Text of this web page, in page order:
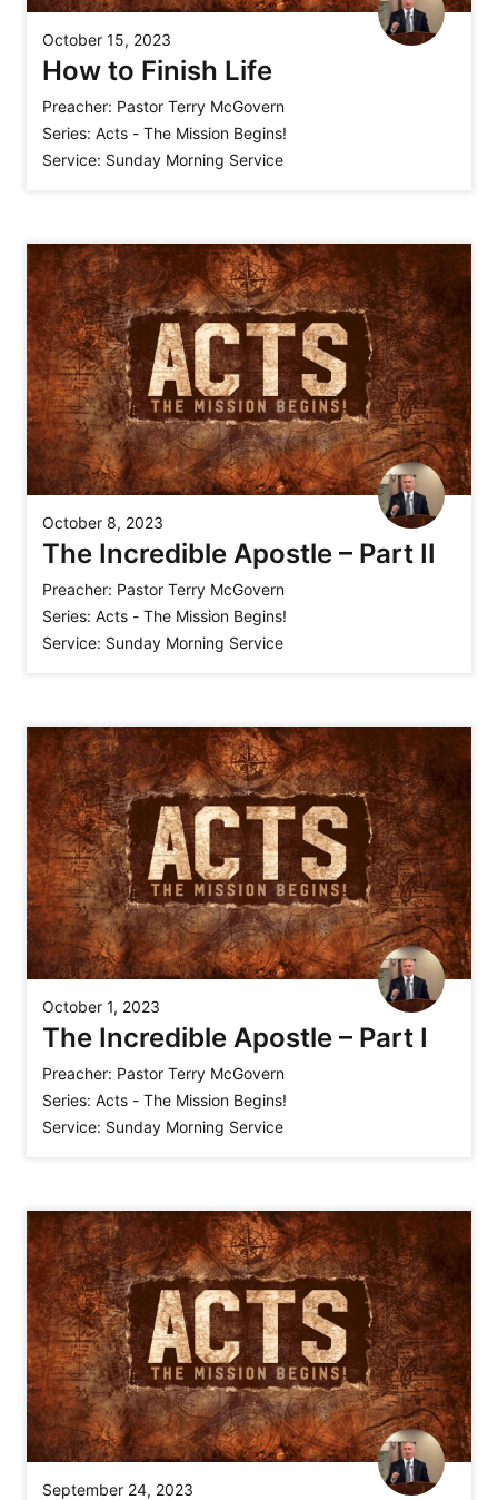
October 15, 2023
How to Finish Life
Preacher: Pastor Terry McGovern
Series: Acts - The Mission Begins!
Service: Sunday Morning Service
October 8, 2023
The Incredible Apostle – Part II
Preacher: Pastor Terry McGovern
Series: Acts - The Mission Begins!
Service: Sunday Morning Service
October 1, 2023
The Incredible Apostle – Part I
Preacher: Pastor Terry McGovern
Series: Acts - The Mission Begins!
Service: Sunday Morning Service
September 24, 2023